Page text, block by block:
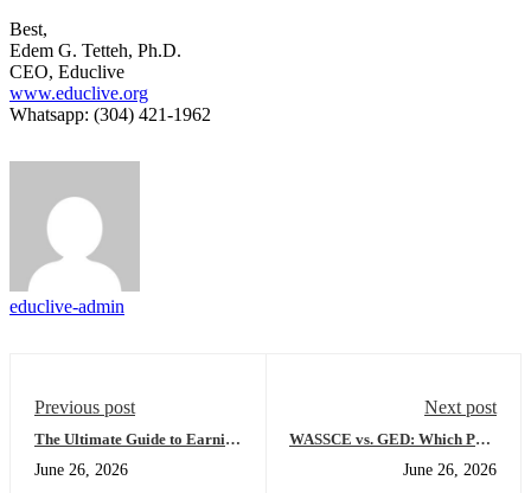
Best,
Edem G. Tetteh, Ph.D.
CEO, Educlive
www.educlive.org
Whatsapp: (304) 421-1962
educlive-admin
Previous post
The Ultimate Guide to Earning
Online: Everything You Need
June 26, 2026
Next post
WASSCE vs. GED: Which Path
University Admission?
June 26, 2026